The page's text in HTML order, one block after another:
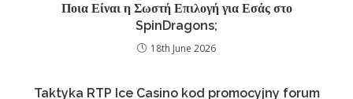
Ποια Είναι η Σωστή Επιλογή για Εσάς στο
SpinDragons;
18th June 2026
Taktyka RTP Ice Casino kod promocyjny forum